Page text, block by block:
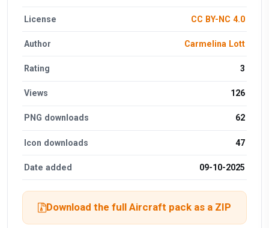
License CC BY-NC 4.0
Author Carmelina Lott
Rating 3
Views 126
PNG downloads 62
Icon downloads 47
Date added 09-10-2025
Download the full Aircraft pack as a ZIP